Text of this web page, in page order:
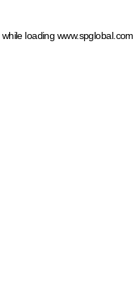
while loading www.spglobal.com